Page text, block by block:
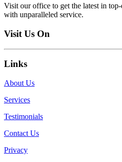
Visit our office to get the latest in
with unparalleled service.
Visit Us On
Links
About Us
Services
Testimonials
Contact Us
Privacy